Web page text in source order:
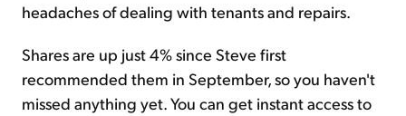
headaches of dealing with tenants and repairs.
Shares are up just 4% since Steve first
recommended them in September, so you haven't
missed anything yet. You can get instant access to